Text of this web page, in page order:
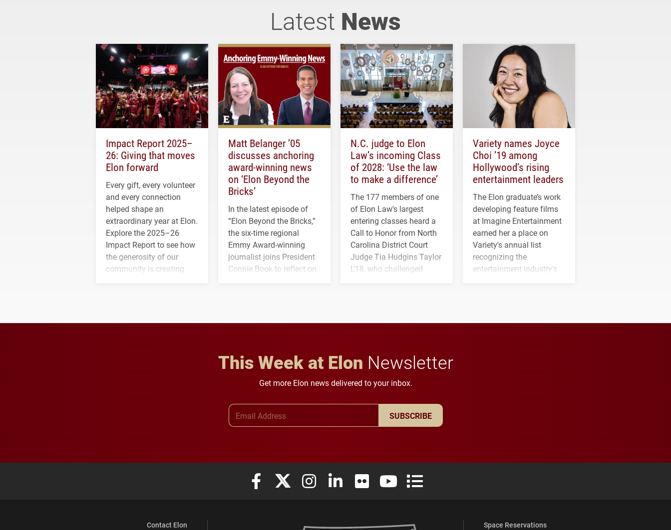
Latest News
Impact Report 2025–
26: Giving that moves
Elon forward
Every gift, every volunteer
and every connection
helped shape an
extraordinary year at Elon.
Explore the 2025–26
Impact Report to see how
the generosity of our
community is creating
Matt Belanger ’05
discusses anchoring
award-winning news
on ‘Elon Beyond the
Bricks’
In the latest episode of
“Elon Beyond the Bricks,”
the six-time regional
Emmy Award-winning
journalist joins President
Connie Book to reflect on
N.C. judge to Elon
Law’s incoming Class
of 2028: ‘Use the law
to make a difference’
The 177 members of one
of Elon Law's largest
entering classes heard a
Call to Honor from North
Carolina District Court
Judge Tia Hudgins Taylor
L'18, who challenged
Variety names Joyce
Choi ’19 among
Hollywood’s rising
entertainment leaders
The Elon graduate’s work
developing feature films
at Imagine Entertainment
earned her a place on
Variety's annual list
recognizing the
entertainment industry's
This Week at Elon Newsletter
Get more Elon news delivered to your inbox.
SUBSCRIBE
Elon University Facebook
Elon University X (formerly Twitter)
Elon University Instagram
Elon University LinkedIn
Elon University FlickrElon University YouTube
Elon University Full Social Media List
Contact Elon Space Reservations